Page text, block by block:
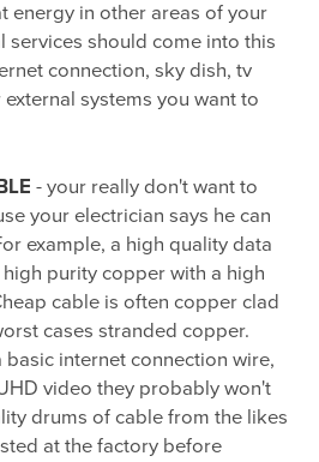
energy in other areas of your
services should come into this
connection, sky dish, tv
systems you want to
- your really don't want to
your electrician says he can
example, a high quality data
purity copper with a high
cable is often copper clad
cases stranded copper.
internet connection wire,
video they probably won't
drums of cable from the likes
at the factory before